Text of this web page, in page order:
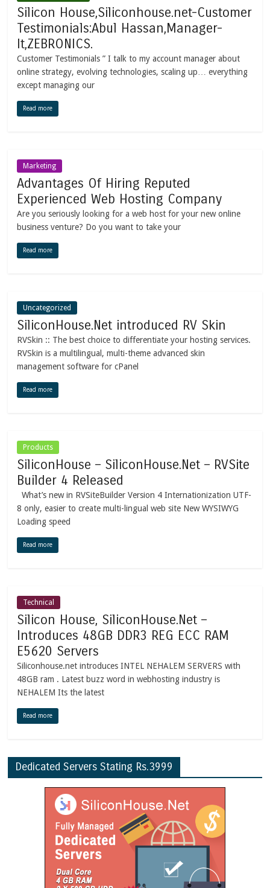
Silicon House,Siliconhouse.net-Customer
Testimonials:Abul Hassan,Manager-
It,ZEBRONICS.
Customer Testimonials ” I talk to my account manager about
online strategy, evolving technologies, scaling up… everything
except managing our
Read more
Marketing
Advantages Of Hiring Reputed
Experienced Web Hosting Company
Are you seriously looking for a web host for your new online
business venture? Do you want to take your
Read more
Uncategorized
SiliconHouse.Net introduced RV Skin
RVSkin :: The best choice to differentiate your hosting services.
RVSkin is a multilingual, multi-theme advanced skin
management software for cPanel
Read more
Products
SiliconHouse – SiliconHouse.Net – RVSite
Builder 4 Released
What’s new in RVSiteBuilder Version 4 Internationization UTF-
8 only, easier to create multi-lingual web site New WYSIWYG
Loading speed
Read more
Technical
Silicon House, SiliconHouse.Net –
Introduces 48GB DDR3 REG ECC RAM
E5620 Servers
Siliconhouse.net introduces INTEL NEHALEM SERVERS with
48GB ram . Latest buzz word in webhosting industry is
NEHALEM Its the latest
Read more
Dedicated Servers Stating Rs.3999